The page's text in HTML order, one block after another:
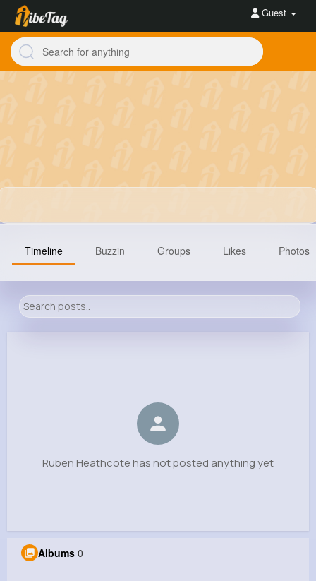
Guest
Timeline Buzzin Groups Likes Photos
Ruben Heathcote has not posted anything yet
Albums 0